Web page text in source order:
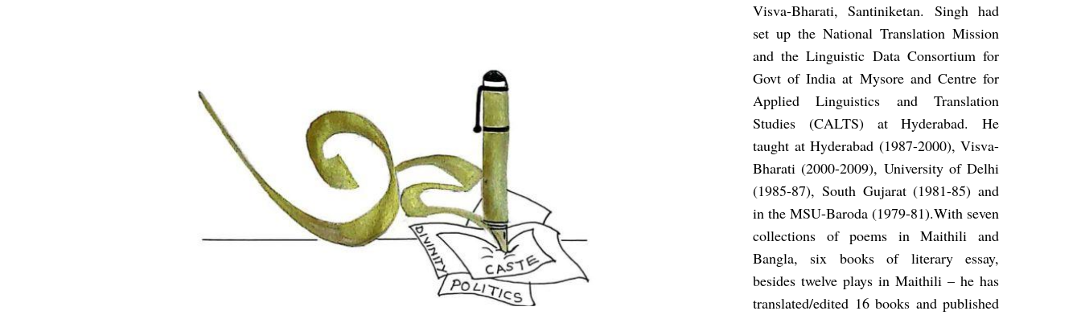
Visva-Bharati, Santiniketan. Singh had
set up the National Translation Mission
and the Linguistic Data Consortium for
Govt of India at Mysore and Centre for
Applied Linguistics and Translation
Studies (CALTS) at Hyderabad. He
taught at Hyderabad (1987-2000), Visva-
Bharati (2000-2009), University of Delhi
(1985-87), South Gujarat (1981-85) and
in the MSU-Baroda (1979-81).With seven
collections of poems in Maithili and
Bangla, six books of literary essay,
besides twelve plays in Maithili – he has
translated/edited 16 books and published